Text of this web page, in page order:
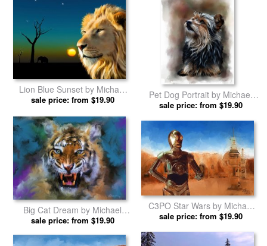
Lion Blue Sunset by Michael
Greenaway prints
sale price: from $19.90
Pet Dog Portrait by Michael
Greenaway prints
sale price: from $19.90
Big Cat Dream by Michael
Greenaway prints
sale price: from $19.90
C3PO Star Wars by Michael
Greenaway prints
sale price: from $19.90